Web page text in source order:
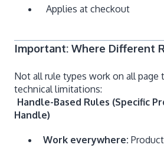
Applies at checkout
Important: Where Different
Not all rule types work on all page
technical limitations:
Handle-Based Rules (Specific
Handle)
Work everywhere: